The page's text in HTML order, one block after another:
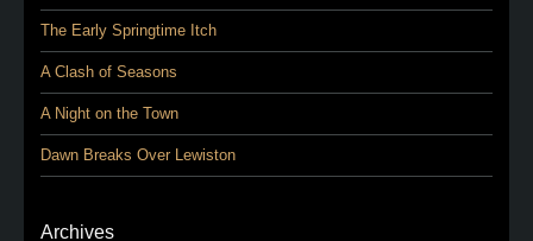
The Early Springtime Itch
A Clash of Seasons
A Night on the Town
Dawn Breaks Over Lewiston
Archives